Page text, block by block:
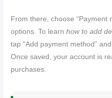
From there, choose “Payment
options. To learnhow to add
tap “Add payment method”
Once saved, your account is
purchases.